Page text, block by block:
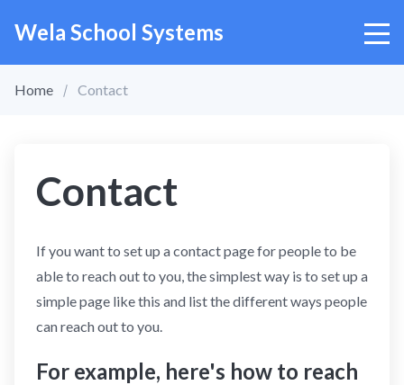
Wela School Systems
Home Contact
Contact
If you want to set up a contact page for people to be
able to reach out to you, the simplest way is to set up a
simple page like this and list the different ways people
can reach out to you.
For example, here's how to reach